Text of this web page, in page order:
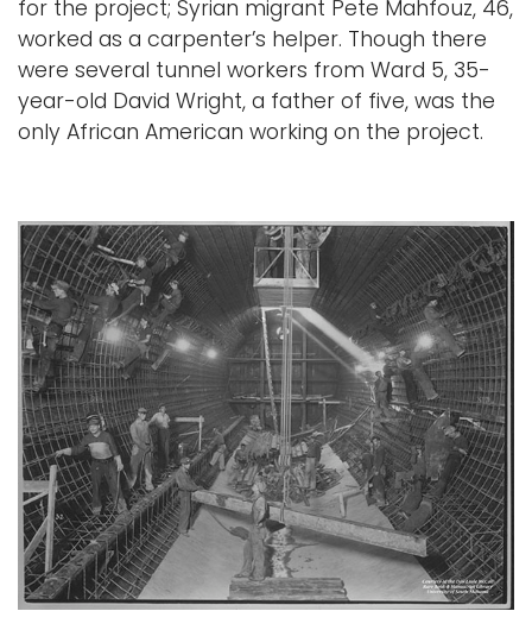
for the project; Syrian migrant Pete Mahfouz, 46,
worked as a carpenter’s helper. Though there
were several tunnel workers from Ward 5, 35-
year-old David Wright, a father of five, was the
only African American working on the project.